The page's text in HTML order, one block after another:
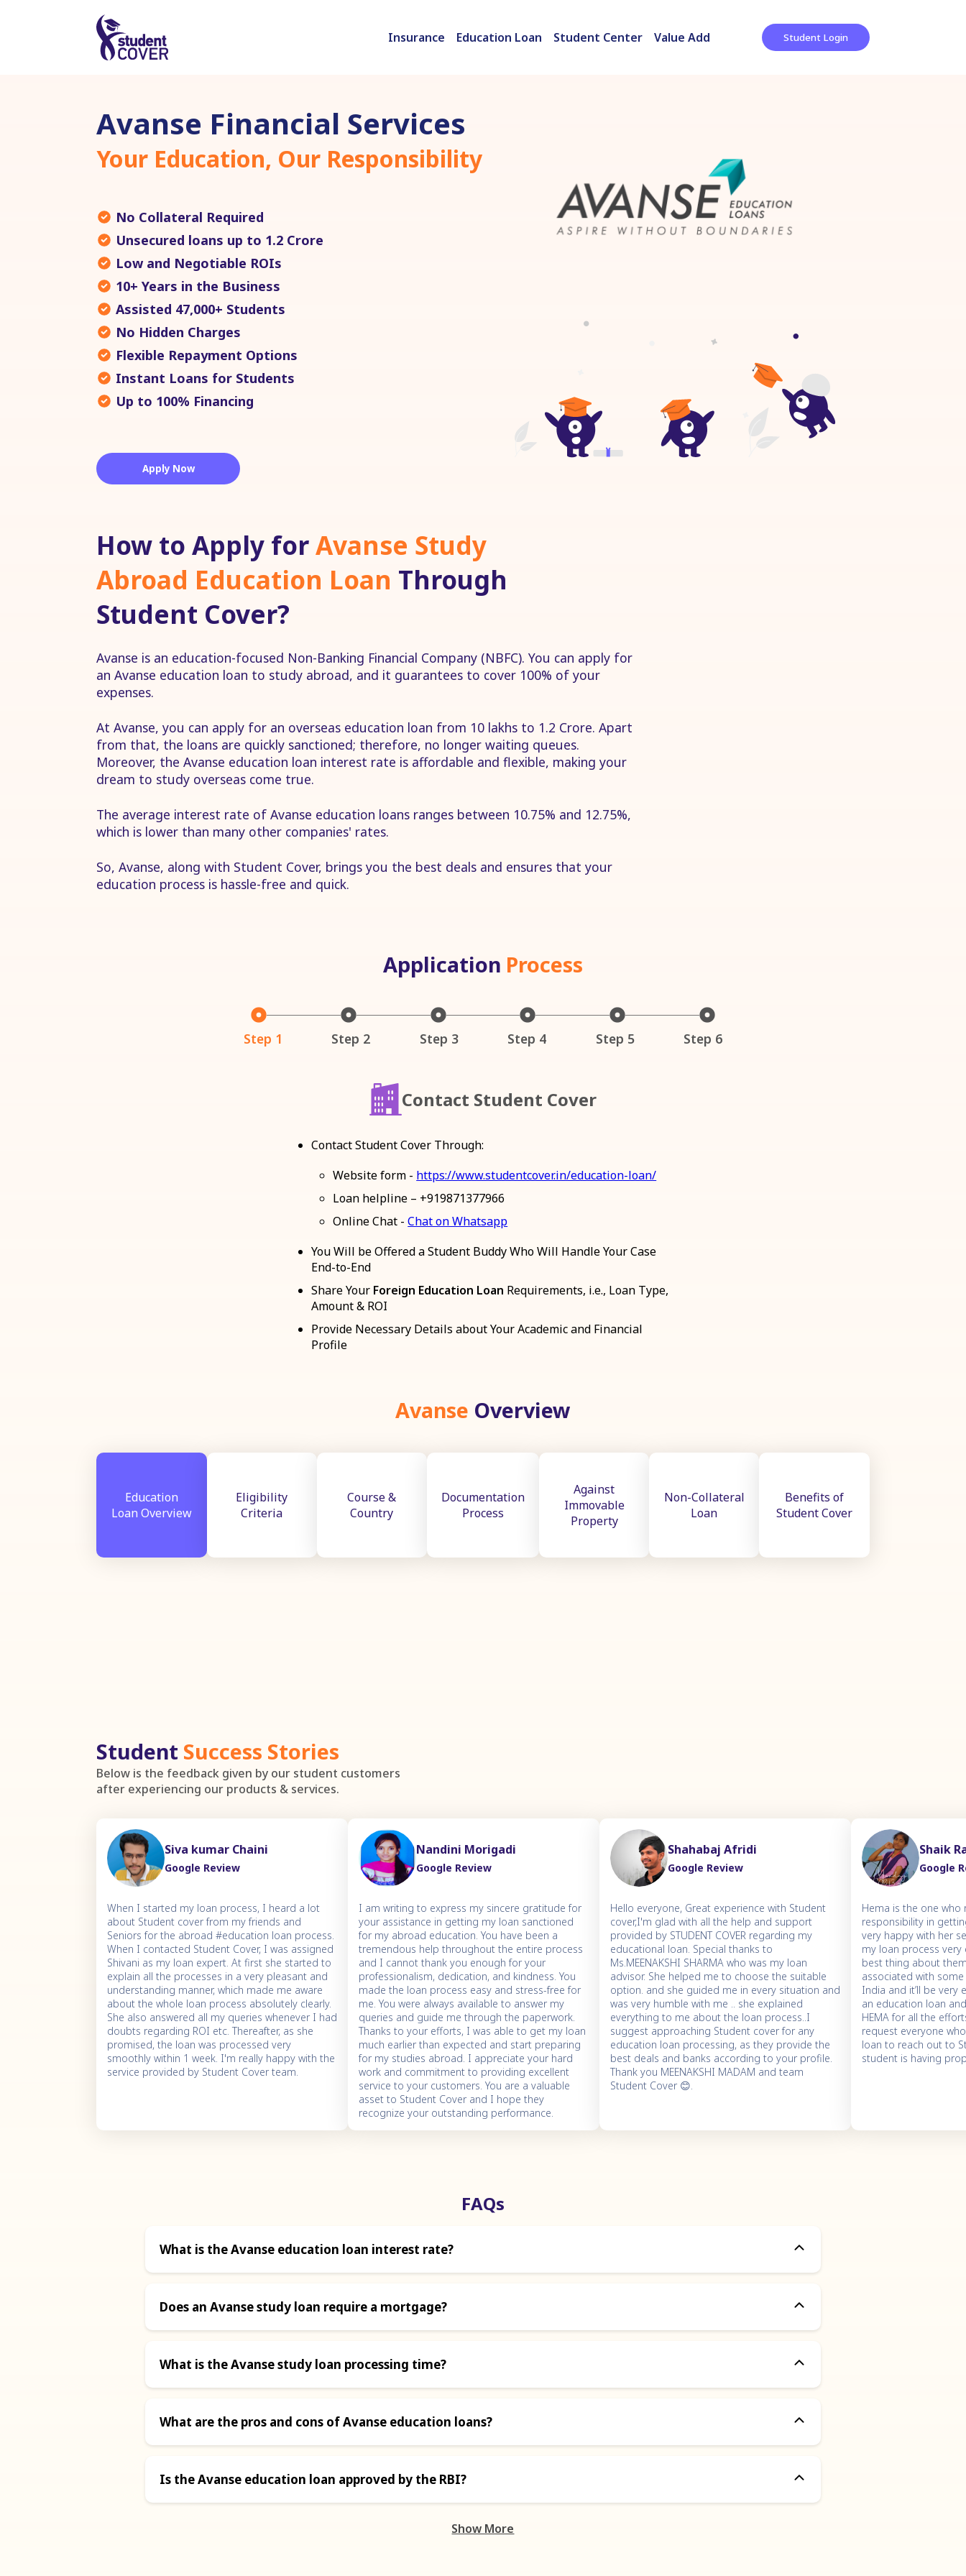
Insurance Education Loan Student Center Value Add Student Login
Avanse Financial Services
Your Education, Our Responsibility
No Collateral Required
Unsecured loans up to 1.2 Crore
Low and Negotiable ROIs
10+ Years in the Business
Assisted 47,000+ Students
No Hidden Charges
Flexible Repayment Options
Instant Loans for Students
Up to 100% Financing
Apply Now
How to Apply forAvanse Study
Abroad Education Loan Through
Student Cover?
Avanse is an education-focused Non-Banking Financial Company (NBFC). You can apply for
an Avanse education loan to study abroad, and it guarantees to cover 100% of your
expenses.
At Avanse, you can apply for an overseas education loan from 10 lakhs to 1.2 Crore. Apart
from that, the loans are quickly sanctioned; therefore, no longer waiting queues.
Moreover, the Avanse education loan interest rate is affordable and flexible, making your
dream to study overseas come true.
The average interest rate of Avanse education loans ranges between 10.75% and 12.75%,
which is lower than many other companies' rates.
So, Avanse, along with Student Cover, brings you the best deals and ensures that your
education process is hassle-free and quick.
Application Process
Step 1 Step 2 Step 3 Step 4 Step 5 Step 6
Contact Student Cover
Contact Student Cover Through:
Website form - https://www.studentcover.in/education-loan/
Loan helpline – +919871377966
Online Chat -Chat on Whatsapp
You Will be Offered a Student Buddy Who Will Handle Your Case
End-to-End
Share Your Foreign Education Loan Requirements, i.e., Loan Type,
Amount & ROI
Provide Necessary Details about Your Academic and Financial
Profile
Avanse Overview
Education
Loan Overview
Eligibility
Criteria
Course &
Country
Documentation
Process
Against
Immovable
Property
Non-Collateral
Loan
Benefits of
Student Cover
Student Success Stories
Below is the feedback given by our student customers
after experiencing our products & services.
Siva kumar Chaini
Google Review
When I started my loan process, I heard a lot
about Student cover from my friends and
Seniors for the abroad #education loan process.
When I contacted Student Cover, I was assigned
Shivani as my loan expert. At first she started to
explain all the processes in a very pleasant and
understanding manner, which made me aware
about the whole loan process absolutely clearly.
She also answered all my queries whenever I had
doubts regarding ROI etc. Thereafter, as she
promised, the loan was processed very
smoothly within 1 week. I'm really happy with the
service provided by Student Cover team.
Nandini Morigadi
Google Review
I am writing to express my sincere gratitude for
your assistance in getting my loan sanctioned
for my abroad education. You have been a
tremendous help throughout the entire process
and I cannot thank you enough for your
professionalism, dedication, and kindness. You
made the loan process easy and stress-free for
me. You were always available to answer my
queries and guide me through the paperwork.
Thanks to your efforts, I was able to get my loan
much earlier than expected and start preparing
for my studies abroad. I appreciate your hard
work and commitment to providing excellent
service to your customers. You are a valuable
asset to Student Cover and I hope they
recognize your outstanding performance.
Shahabaj Afridi
Google Review
Hello everyone, Great experience with Student
cover,I'm glad with all the help and support
provided by STUDENT COVER regarding my
educational loan. Special thanks to
Ms.MEENAKSHI SHARMA who was my loan
advisor. She helped me to choose the suitable
option. and she guided me in every situation and
was very humble with me .. she explained
everything to me about the loan process..I
suggest approaching Student cover for any
education loan processing, as they provide the
best deals and banks according to your profile.
Thank you MEENAKSHI MADAM and team
Student Cover 😊.
Shaik
Google
Hema is the one
responsibility in
very happy with her
my loan process very
best thing about
associated with some
India and it’ll be
an education loan
HEMA for all the
request everyone
loan to reach out to
student is having
FAQs
What is the Avanse education loan interest rate?
Does an Avanse study loan require a mortgage?
What is the Avanse study loan processing time?
What are the pros and cons of Avanse education loans?
Is the Avanse education loan approved by the RBI?
Show More